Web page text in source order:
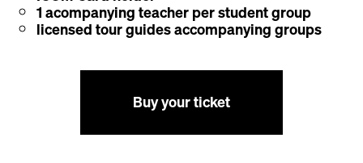
1 acompanying teacher per student group
licensed tour guides accompanying groups
Buy your ticket